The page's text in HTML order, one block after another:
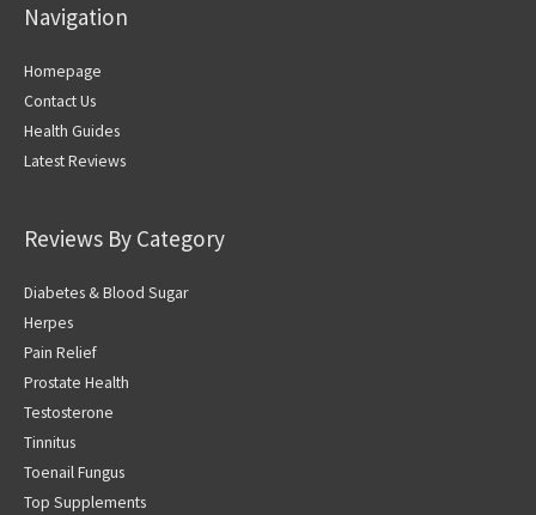
Navigation
Homepage
Contact Us
Health Guides
Latest Reviews
Reviews By Category
Diabetes & Blood Sugar
Herpes
Pain Relief
Prostate Health
Testosterone
Tinnitus
Toenail Fungus
Top Supplements